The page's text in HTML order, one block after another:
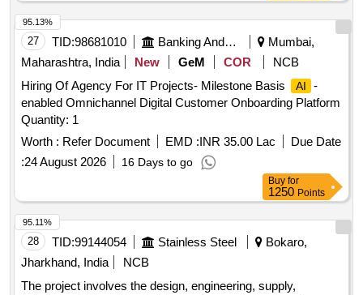
27 TID:98681010 Banking And Mutual Funds And Leasings
Mumbai,
Maharashtra, India
New GeM COR
NCB
Hiring Of Agency For IT Projects- Milestone Basis
AI
-
enabled Omnichannel Digital Customer Onboarding Platform
Quantity: 1
Worth : Refer Document EMD :INR 35.00 Lac
Due Date
:24 August 2026 16 Days to go
95.13%
Buy for
1250 Points
28 TID:99144054 Stainless Steel
Bokaro,
Jharkhand, India
NCB
The project involves the design, engineering, supply,
95.11%